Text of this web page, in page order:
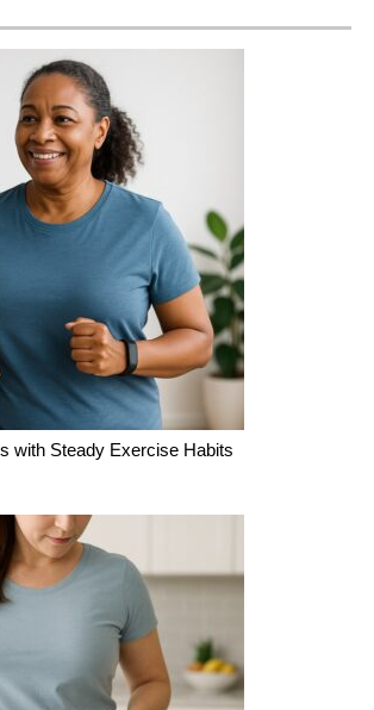
with Steady Exercise Habits